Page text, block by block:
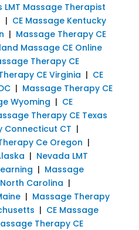
LMT Massage Therapist
| CE Massage Kentucky
| Massage Therapy CE
Massage CE Online
Therapy CE
CE Virginia | CE
| Massage Therapy CE
Wyoming | CE
Therapy CE Texas
Connecticut CT |
Ce Oregon |
| Nevada LMT
| Massage
North Carolina |
| Massage Therapy
| CE Massage
Therapy CE